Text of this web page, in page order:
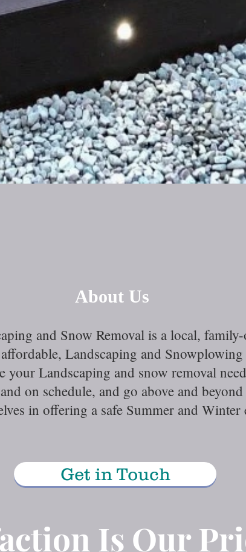
About Us
and Snow Removal is a local,
Landscaping and
your Landscaping and snow removal
on schedule, and go above and
in offering a safe Summer and
Get in Touch
Is Our